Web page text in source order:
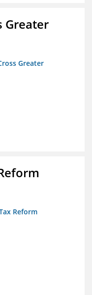
Greater
Greater
Reform